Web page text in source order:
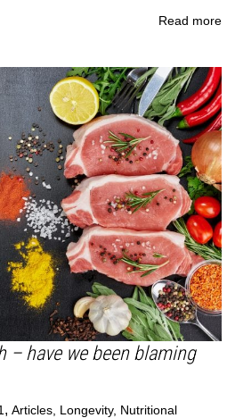
Read more
– have we been blaming
, Articles Longevity, Nutritional